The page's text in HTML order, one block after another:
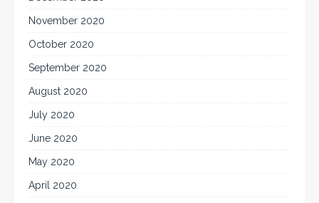
November 2020
October 2020
September 2020
August 2020
July 2020
June 2020
May 2020
April 2020